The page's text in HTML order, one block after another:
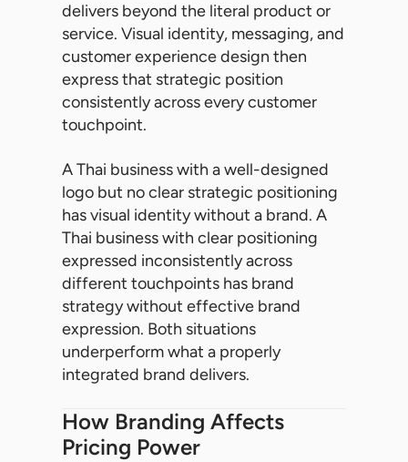
delivers beyond the literal product or
service. Visual identity, messaging, and
customer experience design then
express that strategic position
consistently across every customer
touchpoint.
A Thai business with a well-designed
logo but no clear strategic positioning
has visual identity without a brand. A
Thai business with clear positioning
expressed inconsistently across
different touchpoints has brand
strategy without effective brand
expression. Both situations
underperform what a properly
integrated brand delivers.
How Branding Affects
Pricing Power